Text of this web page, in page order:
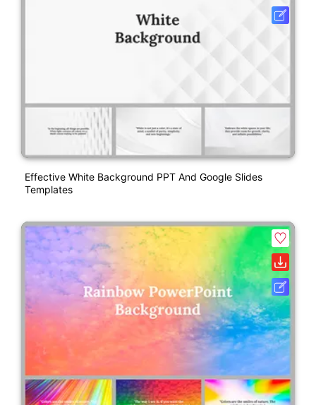
Effective White Background PPT And Google Slides
Templates